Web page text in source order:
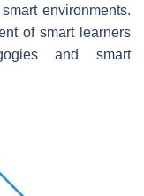
environments.
of smart learners
and smart